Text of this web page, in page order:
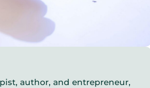
author, and entrepreneur,